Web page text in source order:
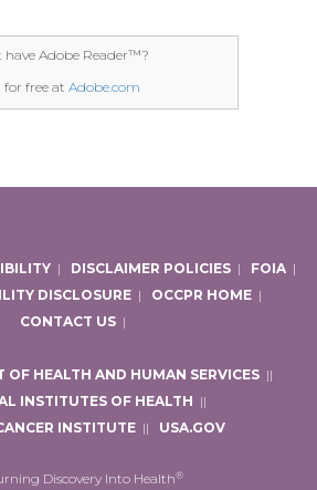
have Adobe Reader™?
for free at Adobe.com
| DISCLAIMER POLICIES | FOIA |
DISCLOSURE | OCCPR HOME |
CONTACT US |
OF HEALTH AND HUMAN SERVICES ||
INSTITUTES OF HEALTH ||
INSTITUTE || USA.GOV
Discovery Into Health®